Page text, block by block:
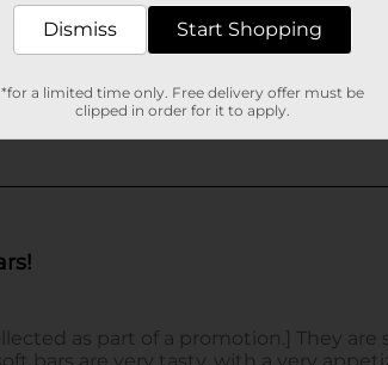
Dismiss Start Shopping
*for a limited time only. Free delivery offer must be
clipped in order for it to apply.